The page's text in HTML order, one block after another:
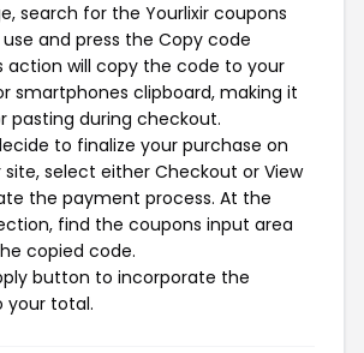
search for the Yourlixir coupons
and press the Copy code
action will copy the code to your
smartphones clipboard, making it
pasting during checkout.
to finalize your purchase on
site, select either Checkout or View
the payment process. At the
find the coupons input area
copied code.
button to incorporate the
your total.